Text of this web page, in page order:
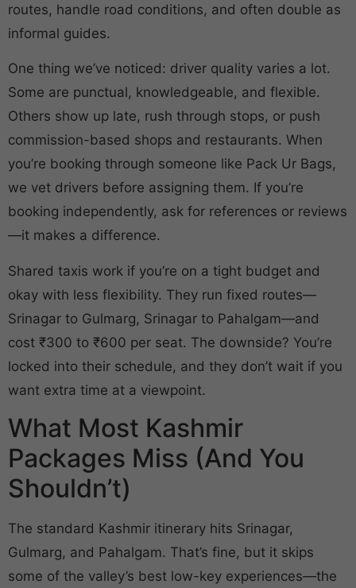
routes, handle road conditions, and often double as
informal guides.
One thing we’ve noticed: driver quality varies a lot.
Some are punctual, knowledgeable, and flexible.
Others show up late, rush through stops, or push
commission-based shops and restaurants. When
you’re booking through someone like Pack Ur Bags,
we vet drivers before assigning them. If you’re
booking independently, ask for references or reviews
—it makes a difference.
Shared taxis work if you’re on a tight budget and
okay with less flexibility. They run fixed routes—
Srinagar to Gulmarg, Srinagar to Pahalgam—and
cost ₹300 to ₹600 per seat. The downside? You’re
locked into their schedule, and they don’t wait if you
want extra time at a viewpoint.
What Most Kashmir
Packages Miss (And You
Shouldn’t)
The standard Kashmir itinerary hits Srinagar,
Gulmarg, and Pahalgam. That’s fine, but it skips
some of the valley’s best low-key experiences—the